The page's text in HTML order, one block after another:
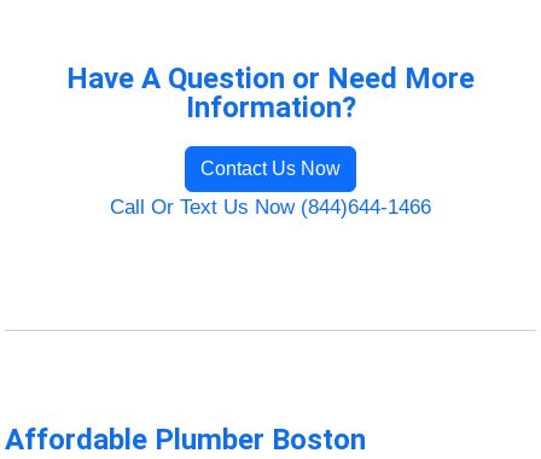
Have A Question or Need More
Information?
Contact Us Now
Call Or Text Us Now (844)644-1466
Affordable Plumber Boston